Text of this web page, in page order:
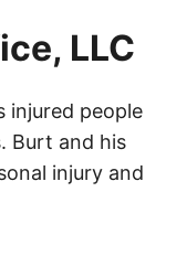
LLC
injured people
Burt and his
injury and